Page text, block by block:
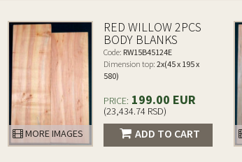
MORE IMAGES
RED WILLOW 2PCS
BODY BLANKS
Code: RW15B45124E
Dimension top: 2x(45 x 195 x
580)
PRICE: 199.00 EUR
(23,434.74 RSD)
ADD TO CART